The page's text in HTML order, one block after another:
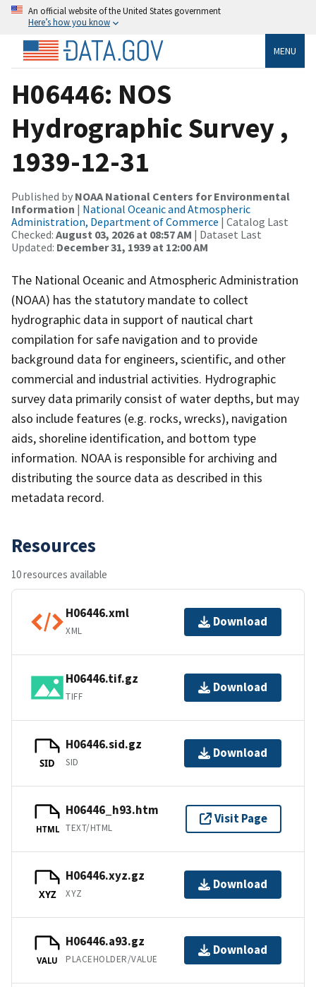
An official website of the United States government
Here’s how you know
MENU
H06446: NOS
Hydrographic Survey ,
1939-12-31
Published by NOAA National Centers for Environmental
Information | National Oceanic and Atmospheric
Administration, Department of Commerce | Catalog Last
Checked: August 03, 2026 at 08:57 AM | Dataset Last
Updated: December 31, 1939 at 12:00 AM
The National Oceanic and Atmospheric Administration
(NOAA) has the statutory mandate to collect
hydrographic data in support of nautical chart
compilation for safe navigation and to provide
background data for engineers, scientific, and other
commercial and industrial activities. Hydrographic
survey data primarily consist of water depths, but may
also include features (e.g. rocks, wrecks), navigation
aids, shoreline identification, and bottom type
information. NOAA is responsible for archiving and
distributing the source data as described in this
metadata record.
Resources
10 resources available
H06446.xml
XML
Download
H06446.tif.gz
TIFF
Download
SID
H06446.sid.gz
SID
Download
HTML
H06446_h93.htm
TEXT/HTML
Visit Page
XYZ
H06446.xyz.gz
XYZ
Download
VALU
H06446.a93.gz
PLACEHOLDER/VALUE
Download